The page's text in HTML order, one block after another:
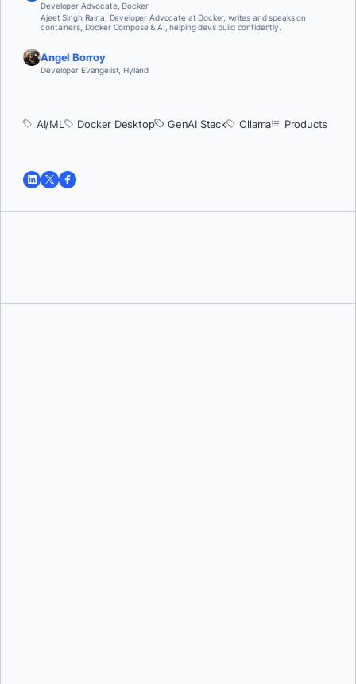
Developer Advocate, Docker
Ajeet Singh Raina, Developer Advocate at Docker, writes and speaks on
containers, Docker Compose & AI, helping devs build confidently.
Angel Borroy
Developer Evangelist, Hyland
AI/ML Docker Desktop GenAI Stack Ollama Products